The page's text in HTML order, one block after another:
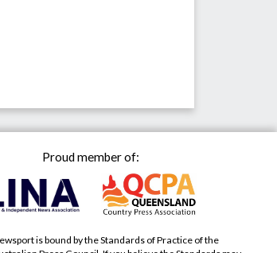
Proud member of:
is bound by the Standards of Practice of the